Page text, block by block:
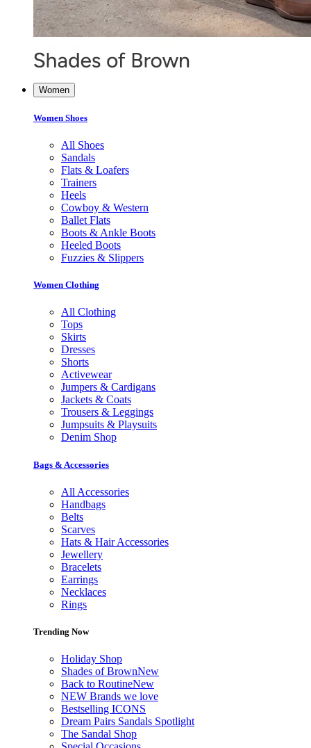
Women
Women Shoes
All Shoes
Sandals
Flats & Loafers
Trainers
Heels
Cowboy & Western
Ballet Flats
Boots & Ankle Boots
Heeled Boots
Fuzzies & Slippers
Women Clothing
All Clothing
Tops
Skirts
Dresses
Shorts
Activewear
Jumpers & Cardigans
Jackets & Coats
Trousers & Leggings
Jumpsuits & Playsuits
Denim Shop
Bags & Accessories
All Accessories
Handbags
Belts
Scarves
Hats & Hair Accessories
Jewellery
Bracelets
Earrings
Necklaces
Rings
Trending Now
Holiday Shop
Shades of BrownNew
Back to RoutineNew
NEW Brands we love
Bestselling ICONS
Dream Pairs Sandals Spotlight
The Sandal Shop